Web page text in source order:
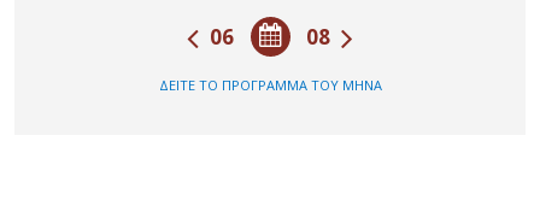
08
06
ΔΕΙΤΕ ΤΟ ΠΡΟΓΡΑΜΜΑ ΤΟΥ ΜΗΝΑ